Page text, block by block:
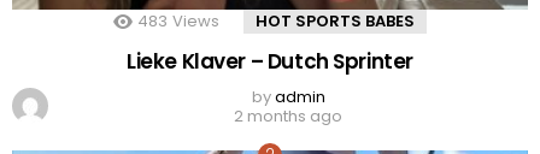
483 Views HOT SPORTS BABES
Lieke Klaver – Dutch Sprinter
byadmin
2 months ago